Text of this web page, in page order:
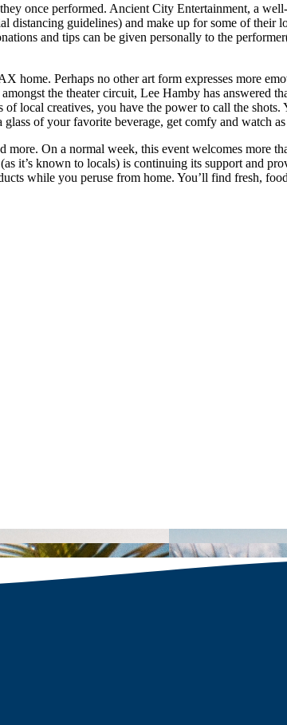
once performed. Ancient City Entertainment, a
distancing guidelines) and make up for some of their
and tips can be given personally to the
home. Perhaps no other art form expresses more
the theater circuit, Lee Hamby has answered
local creatives, you have the power to call the
of your favorite beverage, get comfy and watch
more. On a normal week, this event welcomes more
it’s known to locals) is continuing its support and
while you peruse from home. You’ll find fresh,